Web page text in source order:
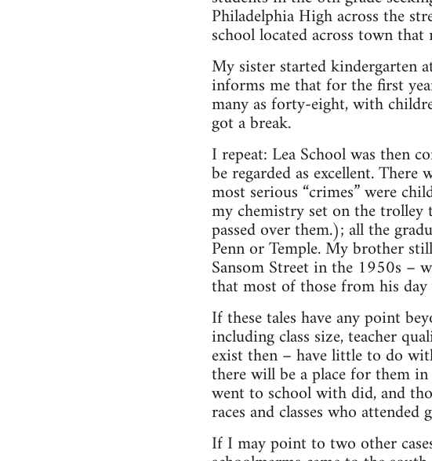
Philadelphia High across the
school located across town
My sister started kindergarten
informs me that for the first
many as forty-eight, with
got a break.
I repeat: Lea School was then
be regarded as excellent.
most serious “crimes” were
my chemistry set on the trolley
passed over them.); all the
Penn or Temple. My brother
Sansom Street in the 1950s –
that most of those from his day
If these tales have any point
including class size, teacher
exist then – have little to do
there will be a place for them
went to school with did, and
races and classes who
If I may point to two other